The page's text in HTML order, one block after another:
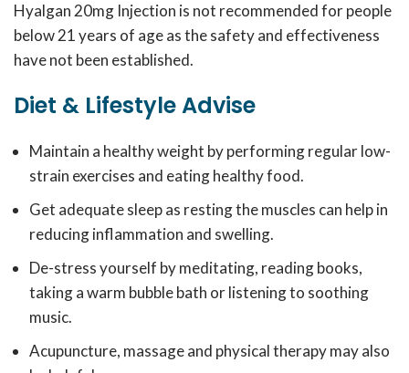
Hyalgan 20mg Injection is not recommended for people
below 21 years of age as the safety and effectiveness
have not been established.
Diet & Lifestyle Advise
Maintain a healthy weight by performing regular low-
strain exercises and eating healthy food.
Get adequate sleep as resting the muscles can help in
reducing inflammation and swelling.
De-stress yourself by meditating, reading books,
taking a warm bubble bath or listening to soothing
music.
Acupuncture, massage and physical therapy may also